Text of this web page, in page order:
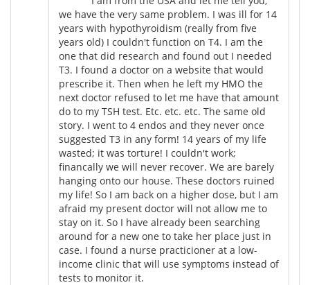
we have the very same problem. I was ill for 14
years with hypothyroidism (really from five
years old) I couldn't function on T4. I am the
one that did research and found out I needed
T3. I found a doctor on a website that would
prescribe it. Then when he left my HMO the
next doctor refused to let me have that amount
do to my TSH test. Etc. etc. etc. The same old
story. I went to 4 endos and they never once
suggested T3 in any form! 14 years of my life
wasted; it was torture! I couldn't work;
financally we will never recover. We are barely
hanging onto our house. These doctors ruined
my life! So I am back on a higher dose, but I am
afraid my present doctor will not allow me to
stay on it. So I have already been searching
around for a new one to take her place just in
case. I found a nurse practicioner at a low-
income clinic that will use symptoms instead of
tests to monitor it.